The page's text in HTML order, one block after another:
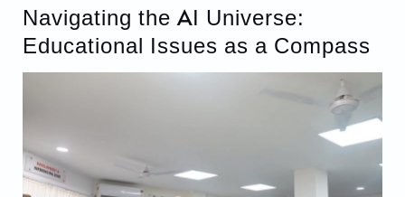
Navigating the AI Universe:
Educational Issues as a Compass